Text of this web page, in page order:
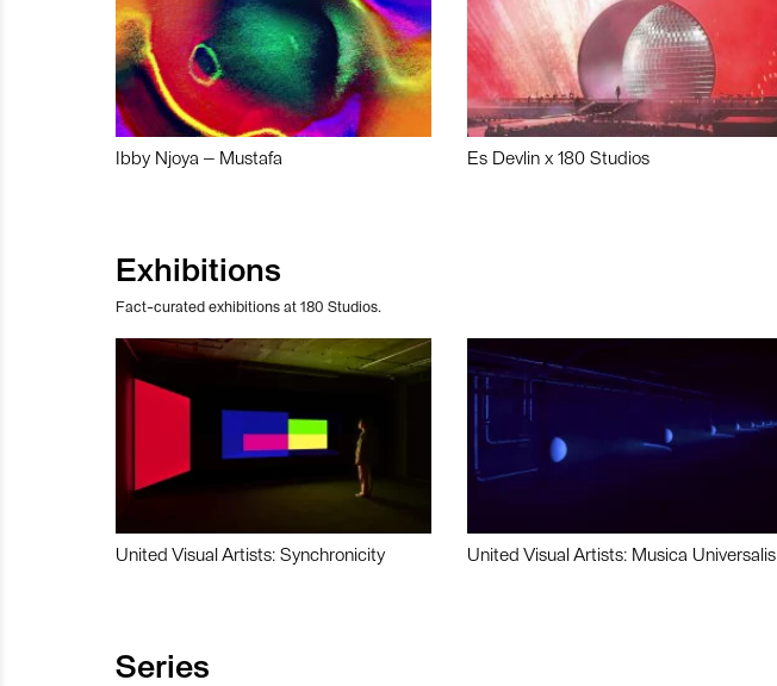
Ibby Njoya – Mustafa Es Devlin x 180 Studios
Exhibitions
Fact-curated exhibitions at 180 Studios.
United Visual Artists: Synchronicity United Visual Artists: Musica Universalis
Series